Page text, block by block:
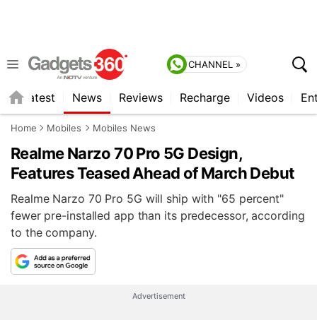
CHANNEL »
Latest News Reviews Recharge Videos
Home Mobiles Mobiles News
Realme Narzo 70 Pro 5G Design,
Features Teased Ahead of March Debut
Realme Narzo 70 Pro 5G will ship with "65 percent"
fewer pre-installed app than its predecessor, according
to the company.
Advertisement